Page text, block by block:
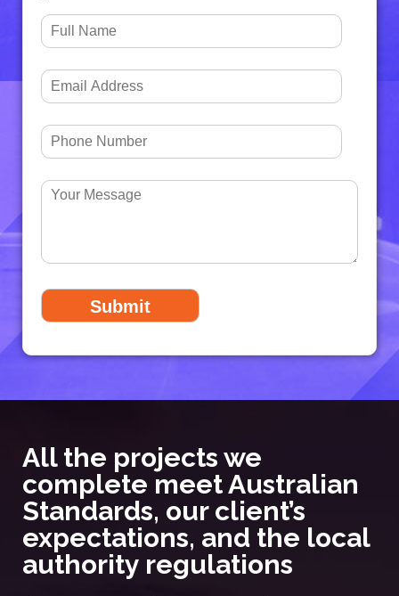
All the projects we
complete meet Australian
Standards, our client’s
expectations, and the local
authority regulations